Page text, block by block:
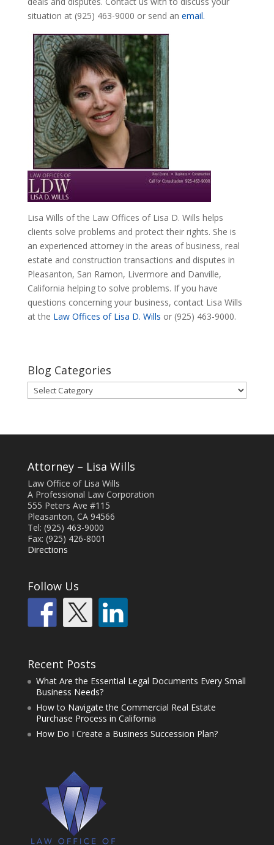
situation at (925) 463-9000 or send an email.
Lisa Wills of the Law Offices of Lisa D. Wills helps
clients solve problems and protect their rights. She is
an experienced attorney in the areas of business, real
estate and construction transactions and disputes in
Pleasanton, San Ramon, Livermore and Danville,
California helping to solve problems. If you have
questions concerning your business, contact Lisa Wills
at the Law Offices of Lisa D. Wills or (925) 463-9000.
Blog Categories
Blog
Categories
Attorney – Lisa Wills
Law Office of Lisa Wills
A Professional Law Corporation
555 Peters Ave #115
Pleasanton, CA 94566
Tel: (925) 463-9000
Fax: (925) 426-8001
Directions
Follow Us
Recent Posts
What Are the Essential Legal Documents Every Small
Business Needs?
How to Navigate the Commercial Real Estate
Purchase Process in California
How Do I Create a Business Succession Plan?